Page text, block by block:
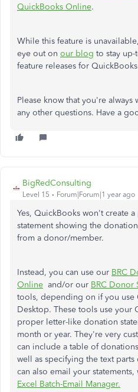
QuickBooks Online.
While this feature is
eye out on our blog to stay
feature releases for
Please know that you're
any other questions. Have a
BigRedConsulting
Level 15 Forum|Forum|1 year ago
Yes, QuickBooks won't create
statement showing the
from a donor/member.
Instead, you can use our BRC
Online and/or our BRC Donor
tools, depending on if you use
Desktop. These tools use your
proper letter-like donation
month or year. They're very
can include a table of
well as specifying the text
can also email your
Excel Batch-Email Manager.